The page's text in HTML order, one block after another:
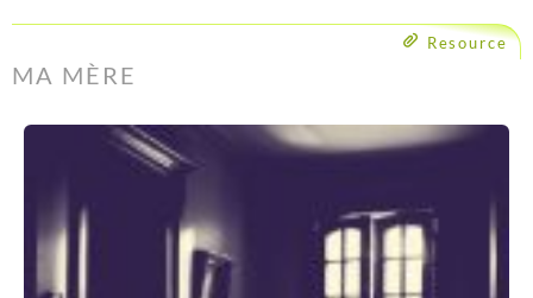
Resource
MA MÈRE